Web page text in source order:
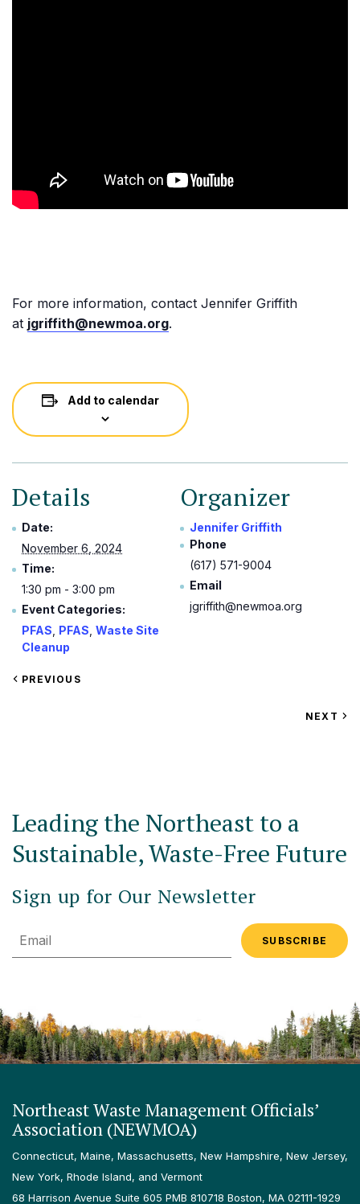
For more information, contact Jennifer Griffith
at jgriffith@newmoa.org.
Add to calendar
Details
Date:
November 6, 2024
Time:
1:30 pm - 3:00 pm
Event Categories:
PFAS PFAS Waste Site
Cleanup
Organizer
Jennifer Griffith
Phone
(617) 571-9004
Email
jgriffith@newmoa.org
VIEW
PREVIOUS
VIEW
NEXT
Leading the Northeast to a
Sustainable, Waste-Free Future
Sign up for Our Newsletter
Email
Northeast Waste Management Officials’
Association (NEWMOA)
Connecticut, Maine, Massachusetts, New Hampshire, New Jersey,
New York, Rhode Island, and Vermont
68 Harrison Avenue Suite 605 PMB 810718 Boston, MA 02111-1929